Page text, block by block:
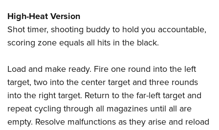
High-Heat Version
Shot timer, shooting buddy to hold you accountable,
scoring zone equals all hits in the black.
Load and make ready. Fire one round into the left
target, two into the center target and three rounds
into the right target. Return to the far-left target and
repeat cycling through all magazines until all are
empty. Resolve malfunctions as they arise and reload